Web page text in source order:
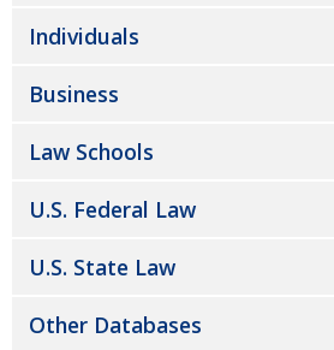
Individuals
Business
Law Schools
U.S. Federal Law
U.S. State Law
Other Databases